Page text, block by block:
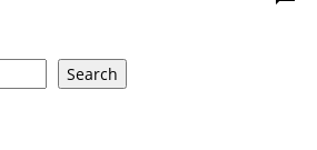
Search